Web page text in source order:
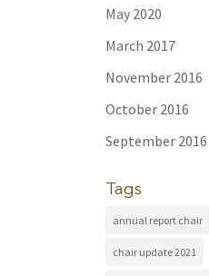
May 2020
March 2017
November 2016
October 2016
September 2016
Tags
annual report chair
chair update 2021